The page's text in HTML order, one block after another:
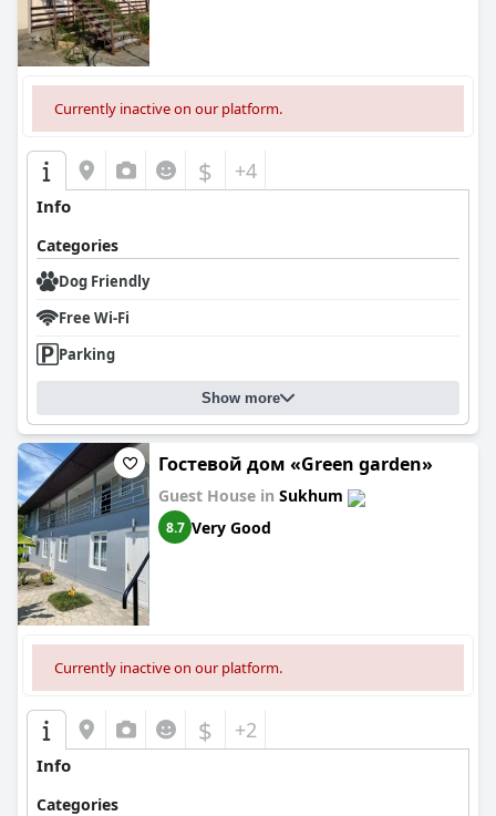
Currently inactive on our platform.
$ +4
Info
Categories
Dog Friendly
Free Wi-Fi
Parking
Show more
Гостевой дом «Green garden»
Guest House in Sukhum
8.7 Very Good
Currently inactive on our platform.
$ +2
Info
Categories